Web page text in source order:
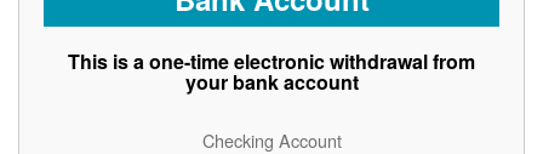
This is a one-time electronic withdrawal from
your bank account
Checking Account